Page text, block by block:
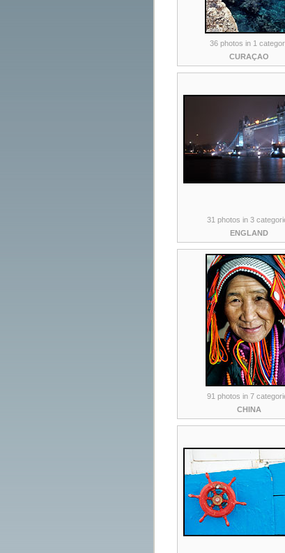
36 photos in 1
CURAÇAO
31 photos in 3
ENGLAND
91 photos in 7
CHINA